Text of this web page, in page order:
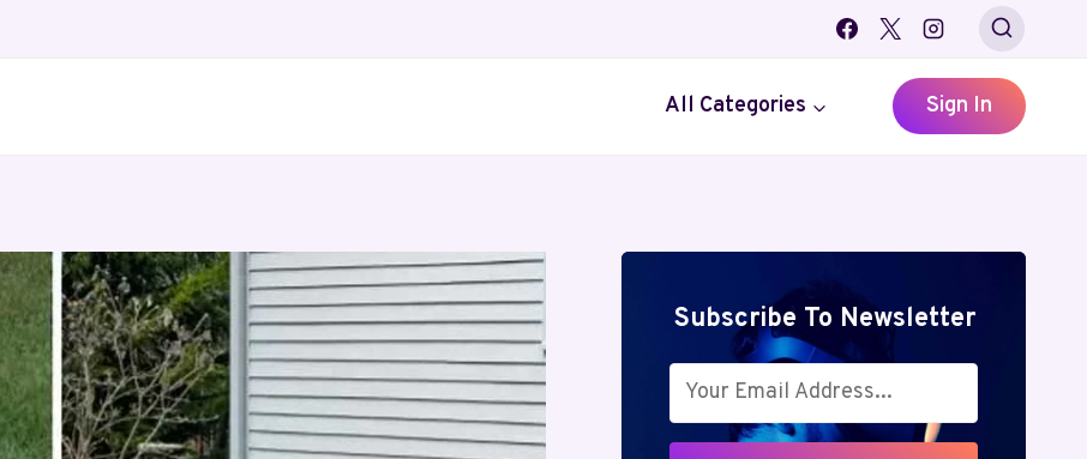
All Categories Sign In
Subscribe To Newsletter